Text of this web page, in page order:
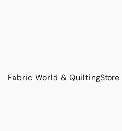
Fabric World & QuiltingStore